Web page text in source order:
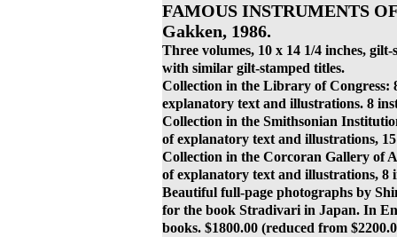
FAMOUS INSTRUMENTS
Gakken, 1986.
Three volumes, 10 x 14 1/4 inches,
with similar gilt-stamped titles.
Collection in the Library of Congress:
explanatory text and illustrations. 8
Collection in the Smithsonian
of explanatory text and illustrations,
Collection in the Corcoran Gallery of
of explanatory text and illustrations, 8
Beautiful full-page photographs by
for the book Stradivari in Japan. In
books. $1800.00 (reduced from